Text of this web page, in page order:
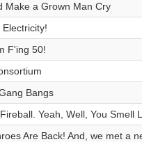
Make a Grown Man Cry
F'ing 50!
Bangs
Yeah, Well, You Smell
Are Back! And, we met a